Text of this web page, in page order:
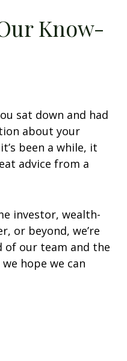
Know-
sat down and had
about your
been a while, it
advice from a
investor, wealth-
or beyond, we’re
of our team and the
hope we can